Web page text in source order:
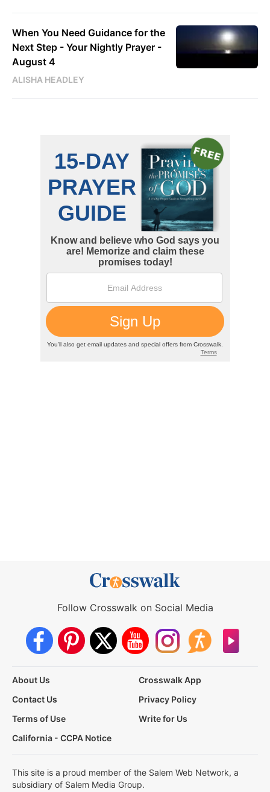
When You Need Guidance for the
Next Step - Your Nightly Prayer -
August 4
ALISHA HEADLEY
Follow Crosswalk on Social Media
About Us
Crosswalk App
Contact Us
Privacy Policy
Terms of Use
Write for Us
California - CCPA Notice
This site is a proud member of the Salem Web Network, a
subsidiary of Salem Media Group.